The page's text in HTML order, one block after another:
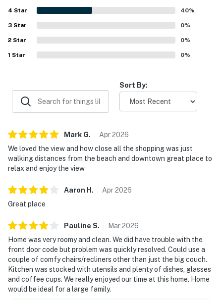
spaces. Guests also enjoyed the backyard decks and
outdoor barbecues, which added to the overall experience.
4 Star 40%
3 Star 0%
2 Star 0%
1 Star 0%
Sort By:
Mark G. Apr2026
We loved the view and how close all the shopping was just
walking distances from the beach and downtown great place to
relax and enjoy the view
Aaron H . Apr2026
Great place
Pauline S. Mar2026
Home was very roomy and clean. We did have trouble with the
front door code but problem was quickly resolved. Could use a
couple of comfy chairs/recliners other than just the big couch.
Kitchen was stocked with utensils and plenty of dishes, glasses
and coffee cups. We really enjoyed our time at this home. Home
would be ideal for a large family.